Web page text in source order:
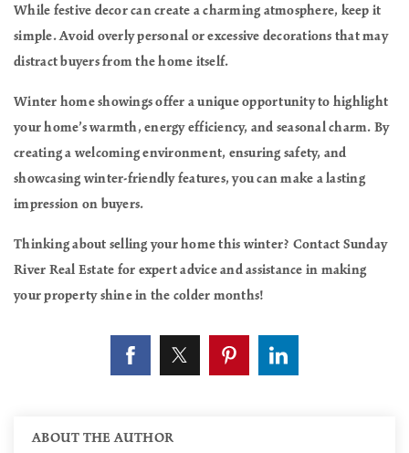
While festive decor can create a charming atmosphere, keep it
simple. Avoid overly personal or excessive decorations that may
distract buyers from the home itself.
Winter home showings offer a unique opportunity to highlight
your home’s warmth, energy efficiency, and seasonal charm. By
creating a welcoming environment, ensuring safety, and
showcasing winter-friendly features, you can make a lasting
impression on buyers.
Thinking about selling your home this winter? Contact Sunday
River Real Estate for expert advice and assistance in making
your property shine in the colder months!
ABOUT THE AUTHOR